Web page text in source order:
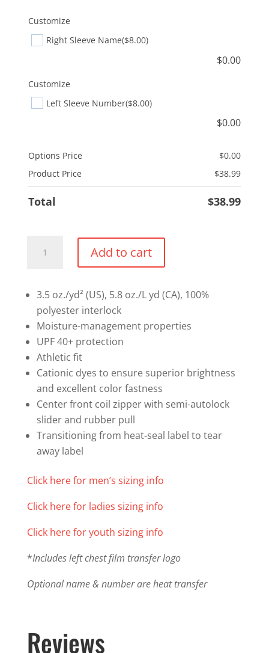
Customize
Right Sleeve Name($8.00)
$0.00
Customize
Left Sleeve Number($8.00)
$0.00
Options Price $0.00
Product Price
$38.99
Total $38.99
Option
-
Lightweight
Performance
1/4
Zip
quantity
Add to cart
3.5 oz./yd² (US), 5.8 oz./L yd (CA), 100%
polyester interlock
Moisture-management properties
UPF 40+ protection
Athletic fit
Cationic dyes to ensure superior brightness
and excellent color fastness
Center front coil zipper with semi-autolock
slider and rubber pull
Transitioning from heat-seal label to tear
away label
Click here for men’s sizing info
Click here for ladies sizing info
Click here for youth sizing info
*Includes left chest film transfer logo
Optional name & number are heat transfer
Reviews